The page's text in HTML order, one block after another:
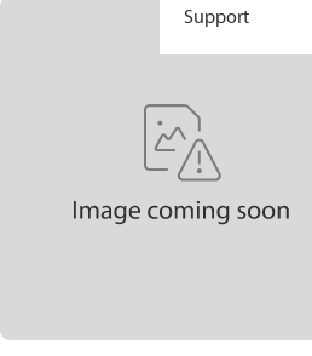
Support